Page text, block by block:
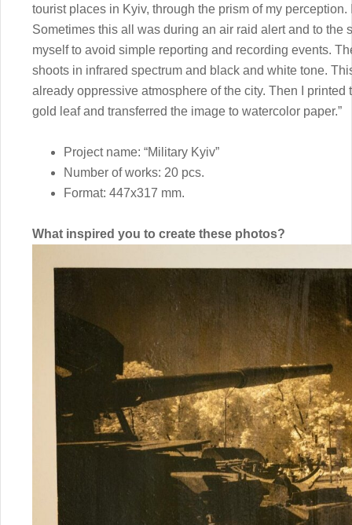
tourist places in Kyiv, through the prism of my
Sometimes this all was during an air raid alert and to the
myself to avoid simple reporting and recording events.
shoots in infrared spectrum and black and white tone.
already oppressive atmosphere of the city. Then I
gold leaf and transferred the image to watercolor paper.”
Project name: “Military Kyiv”
Number of works: 20 pcs.
Format: 447x317 mm.
What inspired you to create these photos?